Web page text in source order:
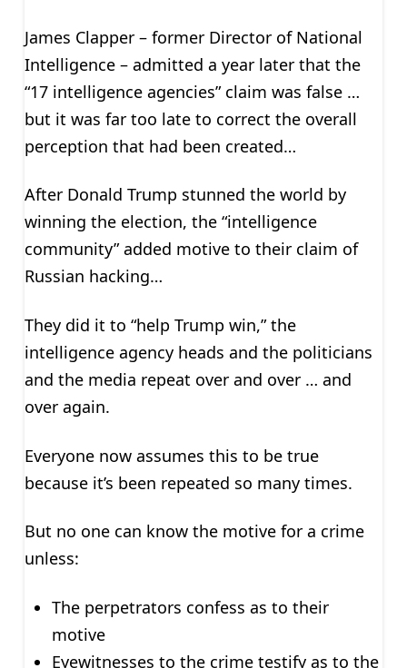
James Clapper – former Director of National
Intelligence – admitted a year later that the
“17 intelligence agencies” claim was false …
but it was far too late to correct the overall
perception that had been created…
After Donald Trump stunned the world by
winning the election, the “intelligence
community” added motive to their claim of
Russian hacking…
They did it to “help Trump win,” the
intelligence agency heads and the politicians
and the media repeat over and over … and
over again.
Everyone now assumes this to be true
because it’s been repeated so many times.
But no one can know the motive for a crime
unless:
The perpetrators confess as to their
motive
Eyewitnesses to the crime testify as to the